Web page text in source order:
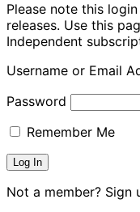
Please note this
releases. Use this
Independent
Username or Email
Password
Remember Me
Not a member? Sign